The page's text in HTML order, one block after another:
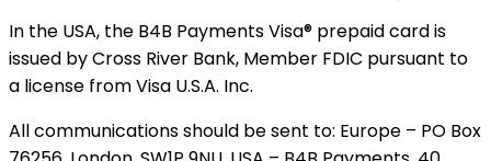
In the USA, the B4B Payments Visa® prepaid card is
issued by Cross River Bank, Member FDIC pursuant to
a license from Visa U.S.A. Inc.
All communications should be sent to: Europe – PO Box